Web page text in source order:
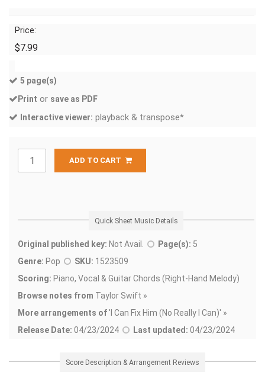
Price:
$7.99
5 page(s)
Print or save as PDF
Interactive viewer: playback & transpose*
ADD TO CART
Quick Sheet Music Details
Original published key: Not Avail. Page(s): 5
Genre: Pop SKU: 1523509
Scoring: Piano, Vocal & Guitar Chords (Right-Hand Melody)
Browse notes from Taylor Swift »
More arrangements of' I Can Fix Him (No Really I Can)' »
Release Date: 04/23/2024 Last updated: 04/23/2024
Score Description & Arrangement Reviews